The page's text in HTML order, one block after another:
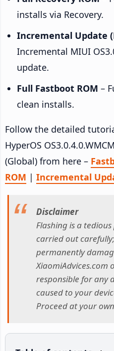
installs via Recovery.
Incremental Update
Incremental MIUI
update.
Full Fastboot ROM –
clean installs.
Follow the detailed
HyperOS
(Global) from here –
ROM | Incremental
Disclaimer
Flashing is a
carried out
permanently
XiaomiAdvices.com
responsible for any
caused to your
Proceed at your